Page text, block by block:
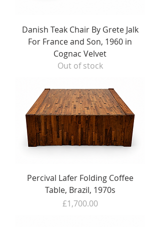
Danish Teak Chair By Grete Jalk
For France and Son, 1960 in
Cognac Velvet
Out of stock
Percival Lafer Folding Coffee
Table, Brazil, 1970s
Price
£1,700.00